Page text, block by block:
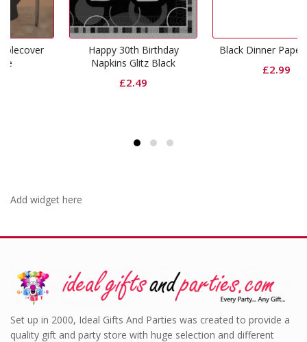
Happy 30th Birthday
Napkins Glitz Black
Black Dinner Paper Plates
Add widget here
Set up in 2000, Ideal Gifts And Parties was created to provide a
quality gift and party store with huge selection and different